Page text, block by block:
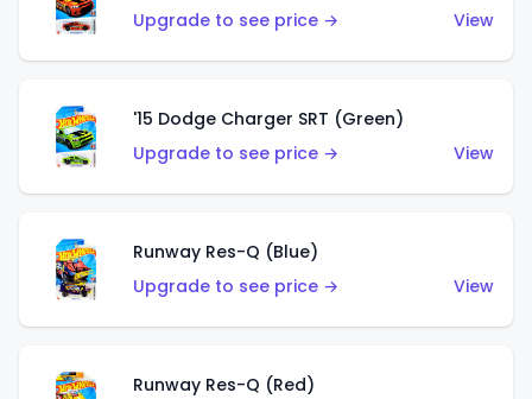
Upgrade to see price →
View
'15 Dodge Charger SRT (Green)
Upgrade to see price →
View
Runway Res-Q (Blue)
Upgrade to see price →
View
Runway Res-Q (Red)